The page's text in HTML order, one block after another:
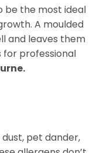
be the most ideal
A moulded
and leaves them
for professional
pet dander,